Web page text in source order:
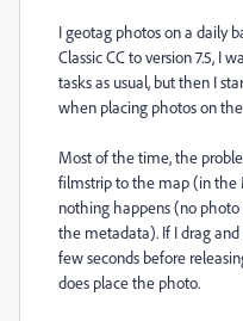
I geotag photos on a daily
Classic CC to version 7.5, I
tasks as usual, but then I
when placing photos on
Most of the time, the
filmstrip to the map (in the
nothing happens (no
the metadata). If I drag
few seconds before
does place the photo.